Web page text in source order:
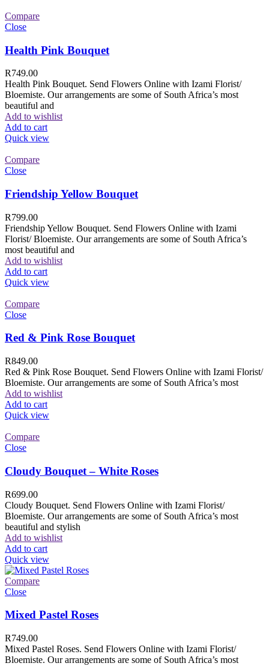
Compare
Close
Health Pink Bouquet
R749.00
Health Pink Bouquet. Send Flowers Online with Izami Florist/
Bloemiste. Our arrangements are some of South Africa’s most
beautiful and
Add to wishlist
Add to cart
Quick view
Compare
Close
Friendship Yellow Bouquet
R799.00
Friendship Yellow Bouquet. Send Flowers Online with Izami
Florist/ Bloemiste. Our arrangements are some of South Africa’s
most beautiful and
Add to wishlist
Add to cart
Quick view
Compare
Close
Red & Pink Rose Bouquet
R849.00
Red & Pink Rose Bouquet. Send Flowers Online with Izami Florist/
Bloemiste. Our arrangements are some of South Africa’s most
Add to wishlist
Add to cart
Quick view
Compare
Close
Cloudy Bouquet – White Roses
R699.00
Cloudy Bouquet. Send Flowers Online with Izami Florist/
Bloemiste. Our arrangements are some of South Africa’s most
beautiful and stylish
Add to wishlist
Add to cart
Quick view
Compare
Close
Mixed Pastel Roses
R749.00
Mixed Pastel Roses. Send Flowers Online with Izami Florist/
Bloemiste. Our arrangements are some of South Africa’s most